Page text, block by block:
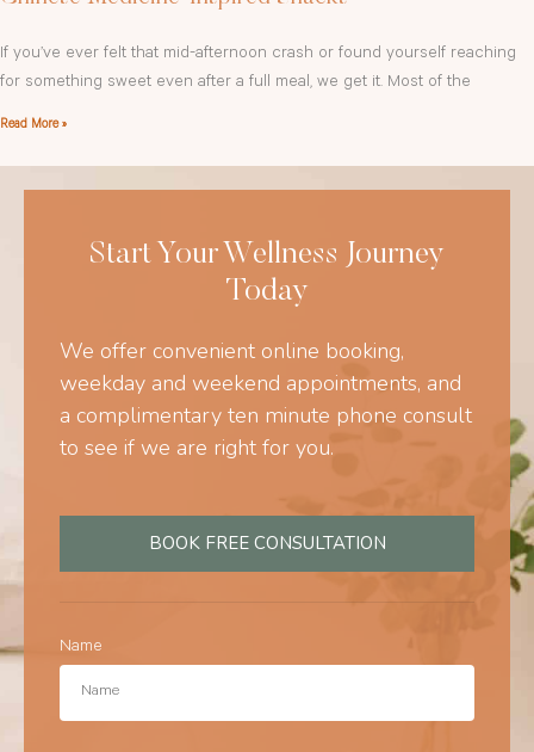
If you’ve ever felt that mid-afternoon crash or found yourself reaching
for something sweet even after a full meal, we get it. Most of the
Read More »
Start Your Wellness Journey
Today
We offer convenient online booking,
weekday and weekend appointments, and
a complimentary ten minute phone consult
to see if we are right for you.
BOOK FREE CONSULTATION
Name